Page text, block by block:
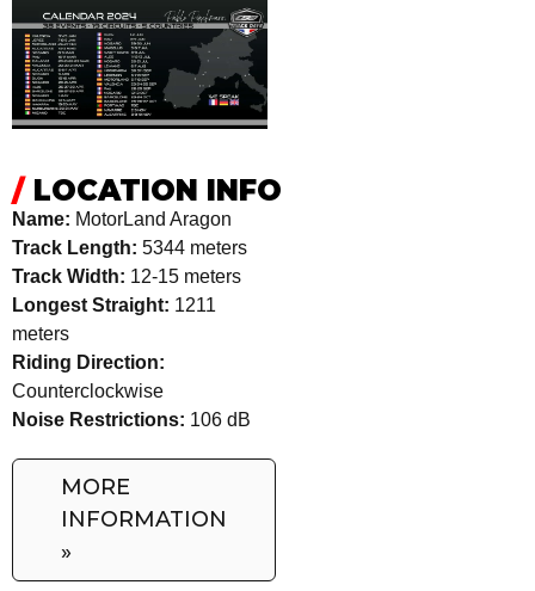
/LOCATION INFO
Name: MotorLand Aragon
Track Length: 5344 meters
Track Width: 12-15 meters
Longest Straight: 1211
meters
Riding Direction:
Counterclockwise
Noise Restrictions: 106 dB
MORE
INFORMATION
»